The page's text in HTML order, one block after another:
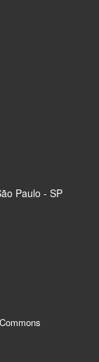
Paulo - SP